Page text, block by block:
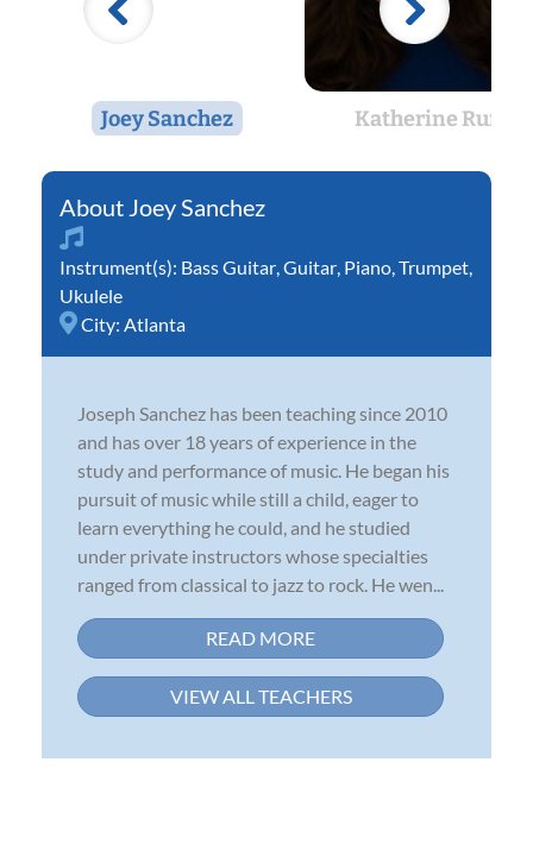
Joey Sanchez Katherine Ruff
Joey Sanchez
Instrument(s): Bass Guitar Guitar Piano Trumpet
Ukulele
City: Atlanta
Joseph Sanchez has been teaching since 2010
and has over 18 years of experience in the
study and performance of music. He began his
pursuit of music while still a child, eager to
learn everything he could, and he studied
under private instructors whose specialties
ranged from classical to jazz to rock. He wen...
READ MORE
VIEW ALL TEACHERS